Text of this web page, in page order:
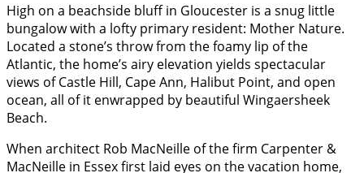
High on a beachside bluff in Gloucester is a snug little
bungalow with a lofty primary resident: Mother Nature.
Located a stone’s throw from the foamy lip of the
Atlantic, the home’s airy elevation yields spectacular
views of Castle Hill, Cape Ann, Halibut Point, and open
ocean, all of it enwrapped by beautiful Wingaersheek
Beach.
When architect Rob MacNeille of the firm Carpenter &
MacNeille in Essex first laid eyes on the vacation home,